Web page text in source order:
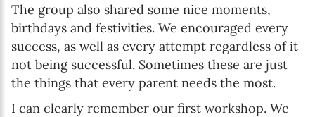
The group also shared some nice moments,
birthdays and festivities. We encouraged every
success, as well as every attempt regardless of it
not being successful. Sometimes these are just
the things that every parent needs the most.
I can clearly remember our first workshop. We